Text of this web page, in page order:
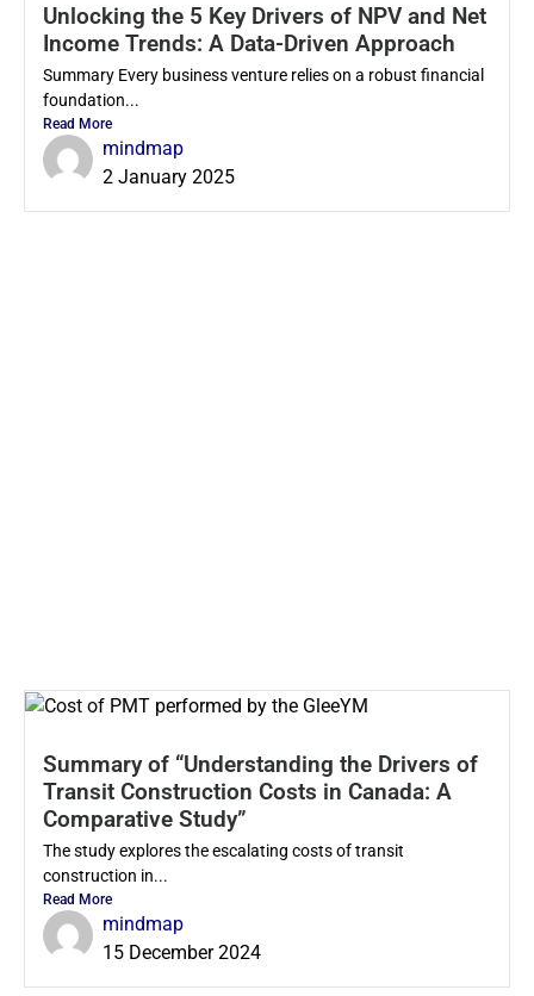
Unlocking the 5 Key Drivers of NPV and Net
Income Trends: A Data-Driven Approach
Summary Every business venture relies on a robust financial
foundation...
Read More
mindmap
2 January 2025
Summary of “Understanding the Drivers of
Transit Construction Costs in Canada: A
Comparative Study”
The study explores the escalating costs of transit
construction in...
Read More
mindmap
15 December 2024